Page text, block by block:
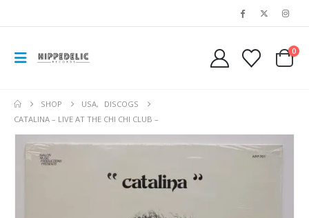
0
SHOP USA,
DISCOGS
CATALINA – LIVE AT THE CHI CHI CLUB –